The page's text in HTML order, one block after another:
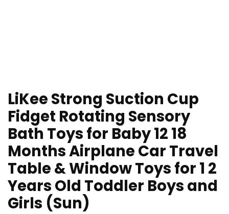
LiKee Strong Suction Cup
Fidget Rotating Sensory
Bath Toys for Baby 12 18
Months Airplane Car Travel
Table & Window Toys for 1 2
Years Old Toddler Boys and
Girls (Sun)